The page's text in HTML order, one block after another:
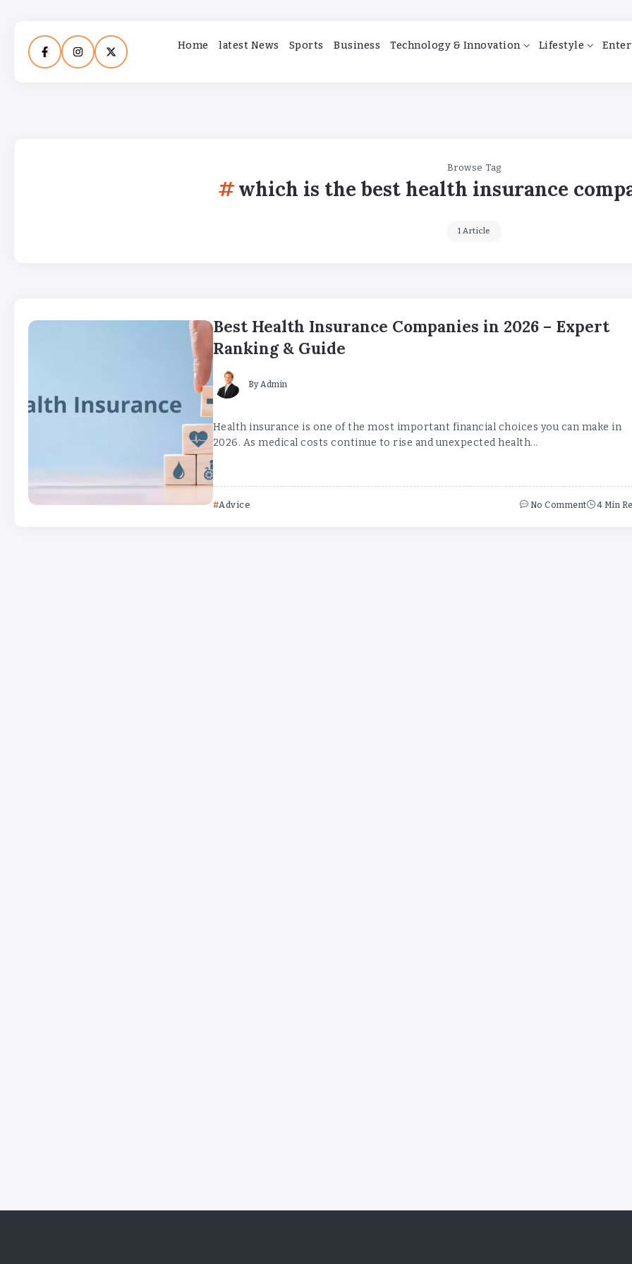
Home latest News Sports Business Technology & Innovation Lifestyle
Browse Tag
which is the best health insurance
1 Article
Best Health Insurance Companies in 2026 – Expert
Ranking & Guide
ByAdmin
Health insurance is one of the most important financial choices you can make in
2026. As medical costs continue to rise and unexpected health...
Advice No Comment 4 Min